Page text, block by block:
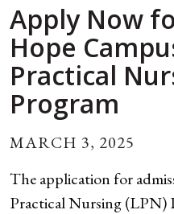
Apply Now
Hope
Practical
Program
MARCH 3, 2025
The application for
Practical Nursing (LPN)